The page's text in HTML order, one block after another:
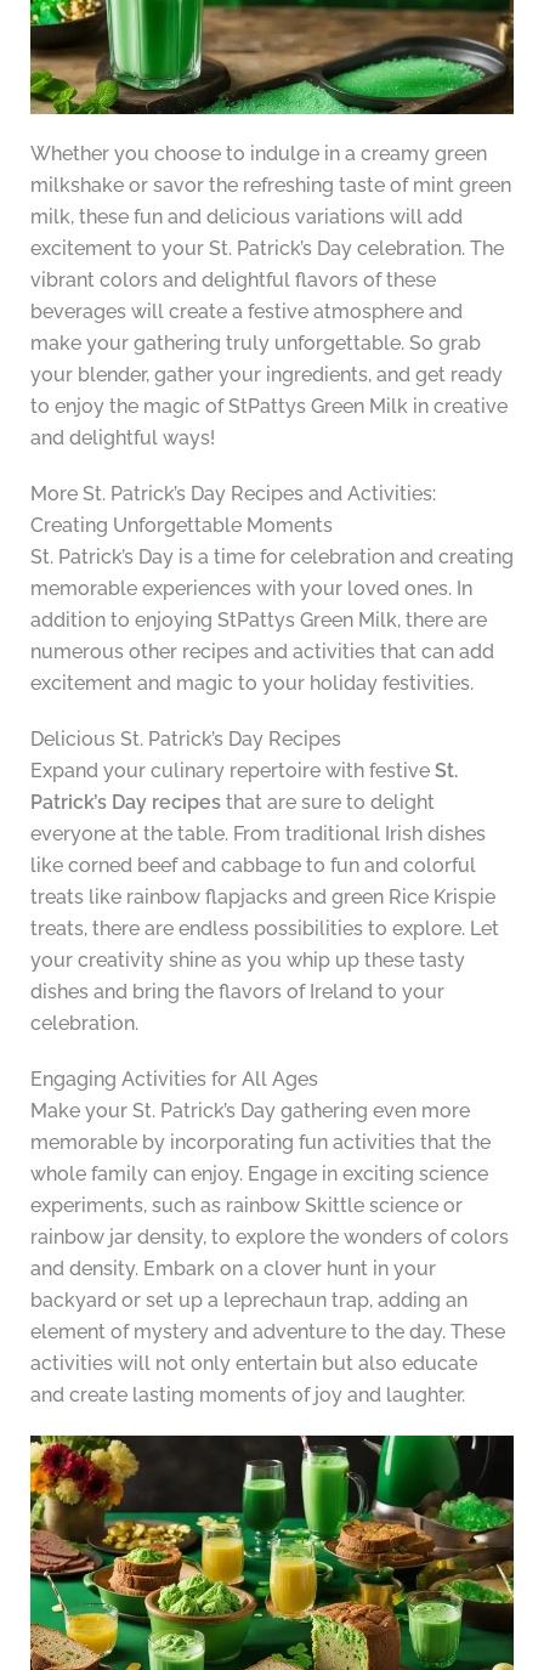
Whether you choose to indulge in a creamy green
milkshake or savor the refreshing taste of mint green
milk, these fun and delicious variations will add
excitement to your St. Patrick’s Day celebration. The
vibrant colors and delightful flavors of these
beverages will create a festive atmosphere and
make your gathering truly unforgettable. So grab
your blender, gather your ingredients, and get ready
to enjoy the magic of StPattys Green Milk in creative
and delightful ways!
More St. Patrick’s Day Recipes and Activities:
Creating Unforgettable Moments
St. Patrick’s Day is a time for celebration and creating
memorable experiences with your loved ones. In
addition to enjoying StPattys Green Milk, there are
numerous other recipes and activities that can add
excitement and magic to your holiday festivities.
Delicious St. Patrick’s Day Recipes
Expand your culinary repertoire with festive St.
Patrick’s Day recipesthat are sure to delight
everyone at the table. From traditional Irish dishes
like corned beef and cabbage to fun and colorful
treats like rainbow flapjacks and green Rice Krispie
treats, there are endless possibilities to explore. Let
your creativity shine as you whip up these tasty
dishes and bring the flavors of Ireland to your
celebration.
Engaging Activities for All Ages
Make your St. Patrick’s Day gathering even more
memorable by incorporating fun activities that the
whole family can enjoy. Engage in exciting science
experiments, such as rainbow Skittle science or
rainbow jar density, to explore the wonders of colors
and density. Embark on a clover hunt in your
backyard or set up a leprechaun trap, adding an
element of mystery and adventure to the day. These
activities will not only entertain but also educate
and create lasting moments of joy and laughter.